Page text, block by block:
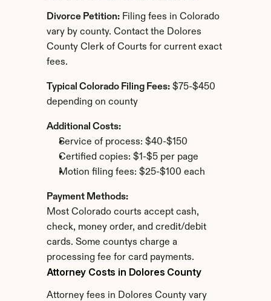
Divorce Petition: Filing fees in Colorado
vary by county. Contact the Dolores
County Clerk of Courts for current exact
fees.
Typical Colorado Filing Fees: $75-$450
depending on county
Additional Costs:
Service of process: $40-$150
Certified copies: $1-$5 per page
Motion filing fees: $25-$100 each
Payment Methods:
Most Colorado courts accept cash,
check, money order, and credit/debit
cards. Some countys charge a
processing fee for card payments.
Attorney Costs in Dolores County
Attorney fees in Dolores County vary